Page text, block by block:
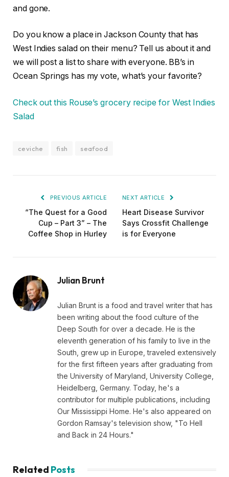
and gone.
Do you know a place in Jackson County that has
West Indies salad on their menu? Tell us about it and
we will post a list to share with everyone. BB’s in
Ocean Springs has my vote, what’s your favorite?
Check out this Rouse’s grocery recipe for West Indies
Salad
ceviche fish seafood
PREVIOUS ARTICLE
“The Quest for a Good
Cup – Part 3” – The
Coffee Shop in Hurley
NEXT ARTICLE
Heart Disease Survivor
Says Crossfit Challenge
is for Everyone
Julian Brunt
Julian Brunt is a food and travel writer that has
been writing about the food culture of the
Deep South for over a decade. He is the
eleventh generation of his family to live in the
South, grew up in Europe, traveled extensively
for the first fifteen years after graduating from
the University of Maryland, University College,
Heidelberg, Germany. Today, he's a
contributor for multiple publications, including
Our Mississippi Home. He's also appeared on
Gordon Ramsay's television show, "To Hell
and Back in 24 Hours."
Related Posts